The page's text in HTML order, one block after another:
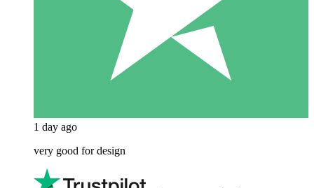
1 day ago
very good for design